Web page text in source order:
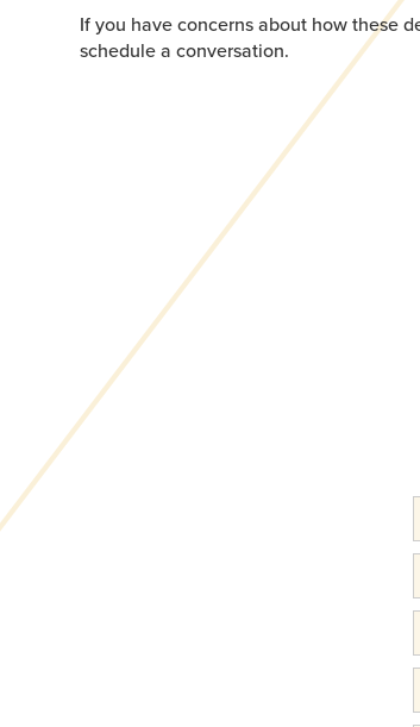
If you have concerns about how these
schedule a conversation.